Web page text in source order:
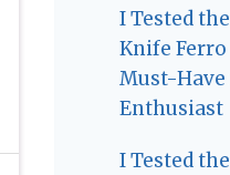
I Tested
Knife Ferro
Must-
Enthusiast
I Tested